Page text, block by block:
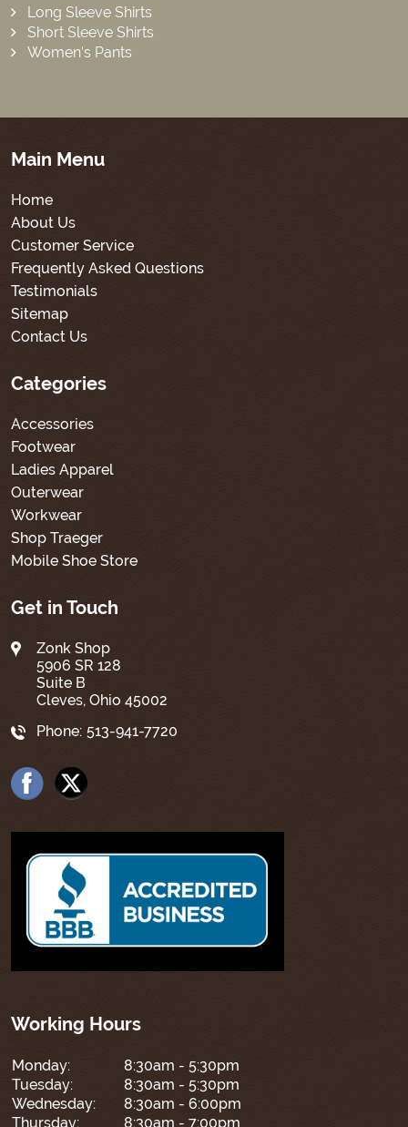
Long Sleeve Shirts
Short Sleeve Shirts
Women’s Pants
Main Menu
Home
About Us
Customer Service
Frequently Asked Questions
Testimonials
Sitemap
Contact Us
Categories
Accessories
Footwear
Ladies Apparel
Outerwear
Workwear
Shop Traeger
Mobile Shoe Store
Get in Touch
Zonk Shop
5906 SR 128
Suite B
Cleves, Ohio 45002
Phone: 513-941-7720
Working Hours
Monday:
8:30am - 5:30pm
Tuesday:
8:30am - 5:30pm
Wednesday:
8:30am - 6:00pm
Thursday:
8:30am - 7:00pm